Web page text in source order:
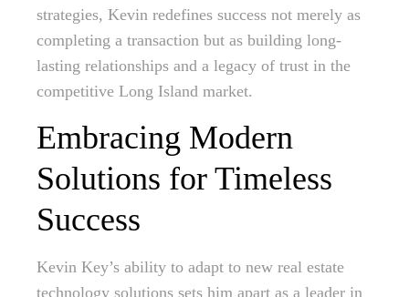
strategies, Kevin redefines success not merely as
completing a transaction but as building long-
lasting relationships and a legacy of trust in the
competitive Long Island market.
Embracing Modern
Solutions for Timeless
Success
Kevin Key’s ability to adapt to new real estate
technology solutions sets him apart as a leader in